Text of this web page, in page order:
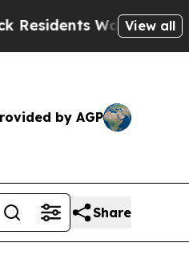
Warned of Abusive
View all
by AGP
Share